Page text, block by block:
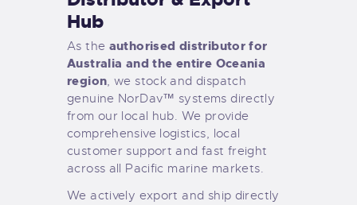
Hub
As the authorised distributor for
Australia and the entire Oceania
region, we stock and dispatch
genuine NorDav™ systems directly
from our local hub. We provide
comprehensive logistics, local
customer support and fast freight
across all Pacific marine markets.
We actively export and ship directly